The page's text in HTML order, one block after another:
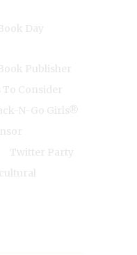
Day
Publisher
Consider
N-Go Girls®
Twitter Party